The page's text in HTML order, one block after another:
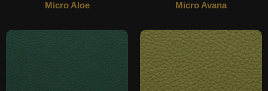
Micro Aloe Micro Avana